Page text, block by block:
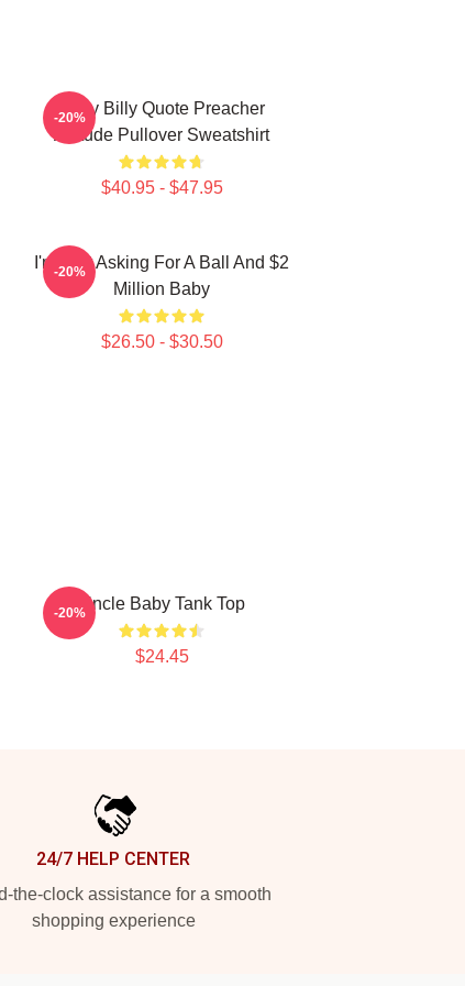
Baby Billy Quote Preacher
Attitude Pullover Sweatshirt
$40.95 - $47.95
-20%
I'm Just Asking For A Ball And $2
Million Baby
$26.50 - $30.50
-20%
Uncle Baby Tank Top
$24.45
-20%
24/7 HELP CENTER
the-clock assistance for a smooth
shopping experience